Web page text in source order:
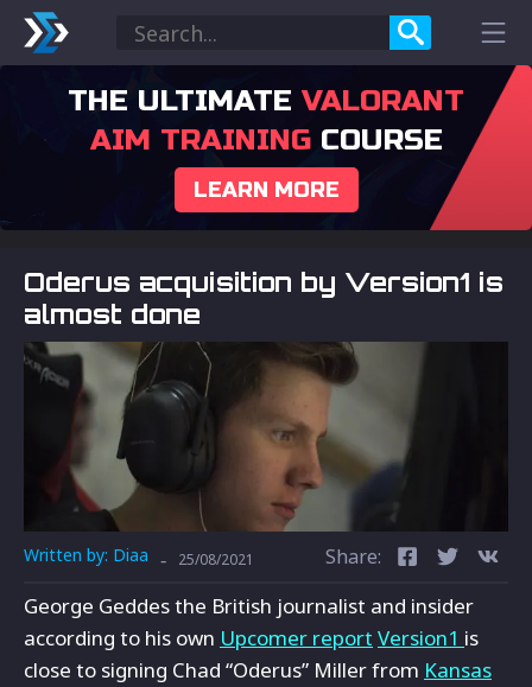
THE ULTIMATE VALORANT
AIM TRAININGCOURSE
LEARN MORE
Oderus acquisition by Version1 is
almost done
Written by: Diaa - 25/08/2021 Share:
George Geddes the British journalist and insider
according to his own Upcomer report Version1 is
close to signing Chad “Oderus” Miller from Kansas